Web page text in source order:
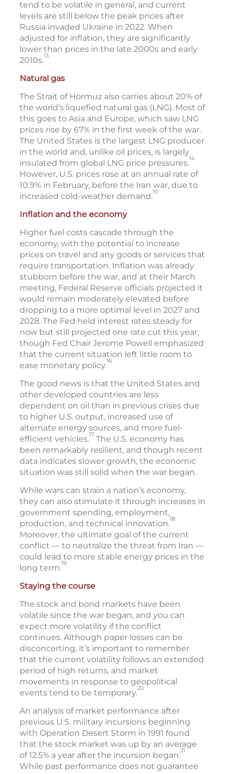
tend to be volatile in general, and current
levels are still below the peak prices after
Russia invaded Ukraine in 2022. When
adjusted for inflation, they are significantly
lower than prices in the late 2000s and early
2010s.13
Natural gas
The Strait of Hormuz also carries about 20% of
the world’s liquefied natural gas (LNG). Most of
this goes to Asia and Europe, which saw LNG
prices rise by 67% in the first week of the war.
The United States is the largest LNG producer
in the world and, unlike oil prices, is largely
insulated from global LNG price pressures.14
However, U.S. prices rose at an annual rate of
10.9% in February, before the Iran war, due to
increased cold-weather demand.15
Inflation and the economy
Higher fuel costs cascade through the
economy, with the potential to increase
prices on travel and any goods or services that
require transportation. Inflation was already
stubborn before the war, and at their March
meeting, Federal Reserve officials projected it
would remain moderately elevated before
dropping to a more optimal level in 2027 and
2028. The Fed held interest rates steady for
now but still projected one rate cut this year,
though Fed Chair Jerome Powell emphasized
that the current situation left little room to
ease monetary policy.16
The good news is that the United States and
other developed countries are less
dependent on oil than in previous crises due
to higher U.S. output, increased use of
alternate energy sources, and more fuel-
efficient vehicles.17 The U.S. economy has
been remarkably resilient, and though recent
data indicates slower growth, the economic
situation was still solid when the war began.
While wars can strain a nation’s economy,
they can also stimulate it through increases in
government spending, employment,
production, and technical innovation.18
Moreover, the ultimate goal of the current
conflict — to neutralize the threat from Iran —
could lead to more stable energy prices in the
long term.19
Staying the course
The stock and bond markets have been
volatile since the war began, and you can
expect more volatility if the conflict
continues. Although paper losses can be
disconcerting, it’s important to remember
that the current volatility follows an extended
period of high returns, and market
movements in response to geopolitical
events tend to be temporary.20
An analysis of market performance after
previous U.S. military incursions beginning
with Operation Desert Storm in 1991 found
that the stock market was up by an average
of 12.5% a year after the incursion began.21
While past performance does not guarantee